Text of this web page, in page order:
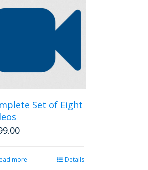
Set of Eight
more Details